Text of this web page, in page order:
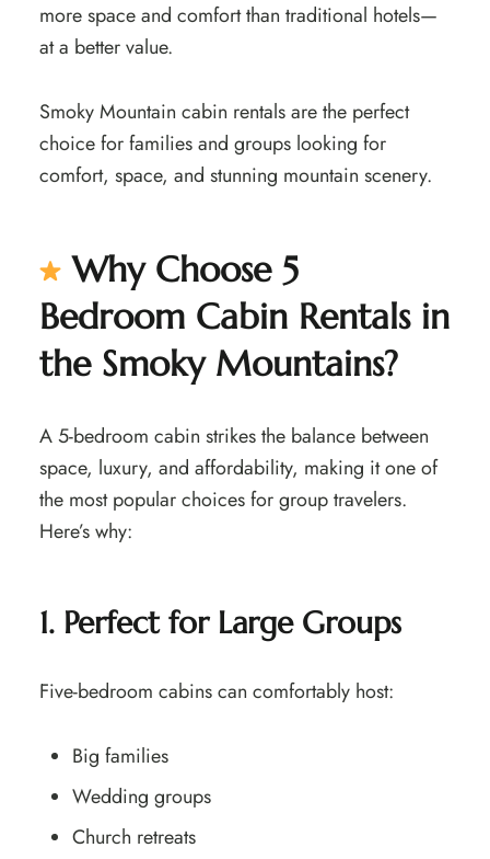
more space and comfort than traditional hotels—
at a better value.
Smoky Mountain cabin rentals are the perfect
choice for families and groups looking for
comfort, space, and stunning mountain scenery.
Why Choose 5
Bedroom Cabin Rentals in
the Smoky Mountains?
A 5-bedroom cabin strikes the balance between
space, luxury, and affordability, making it one of
the most popular choices for group travelers.
Here’s why:
1. Perfect for Large Groups
Five-bedroom cabins can comfortably host:
Big families
Wedding groups
Church retreats